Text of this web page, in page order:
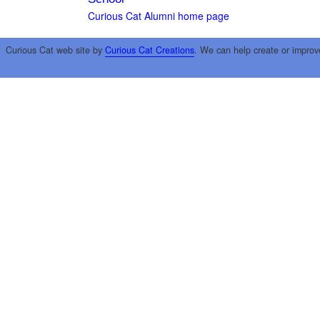
Curious Cat Alumni home page
Curious Cat web site by Curious Cat Creations. We can help create or